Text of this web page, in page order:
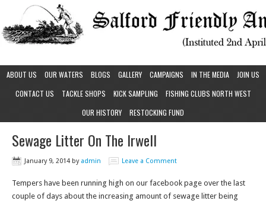
ABOUT US OUR WATERS BLOGS GALLERY CAMPAIGNS IN THE MEDIA
JOIN US
CONTACT US
TACKLE SHOPS KICK SAMPLING
FISHING CLUBS NORTH WEST
OUR HISTORY
RESTOCKING FUND
Sewage Litter On The Irwell
January 9, 2014 by admin Leave a Comment
Tempers have been running high on our facebook page over the last
couple of days about the increasing amount of sewage litter being